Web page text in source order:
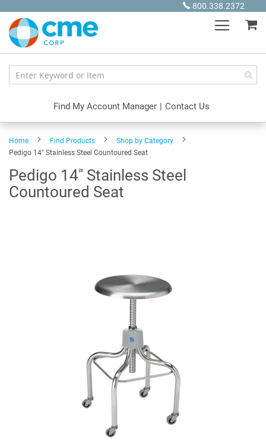
Content
800.338.2372
Find My Account Manager | Contact Us
Home Find Products
Shop by Category
Pedigo 14" Stainless Steel Countoured Seat
Pedigo 14" Stainless Steel
Countoured Seat